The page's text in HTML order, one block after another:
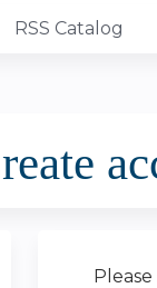
RSS Catalog